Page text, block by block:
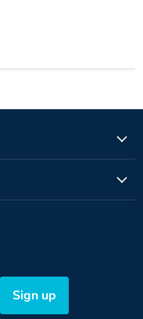
Sign up